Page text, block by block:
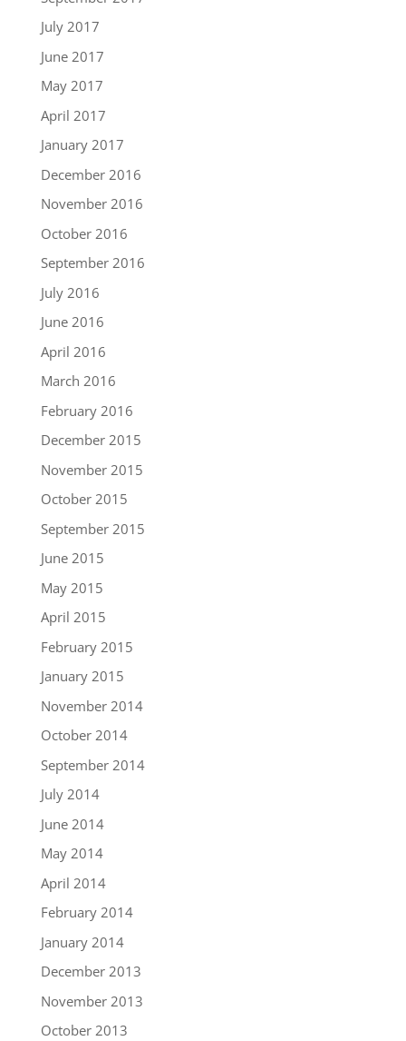
July 2017
June 2017
May 2017
April 2017
January 2017
December 2016
November 2016
October 2016
September 2016
July 2016
June 2016
April 2016
March 2016
February 2016
December 2015
November 2015
October 2015
September 2015
June 2015
May 2015
April 2015
February 2015
January 2015
November 2014
October 2014
September 2014
July 2014
June 2014
May 2014
April 2014
February 2014
January 2014
December 2013
November 2013
October 2013